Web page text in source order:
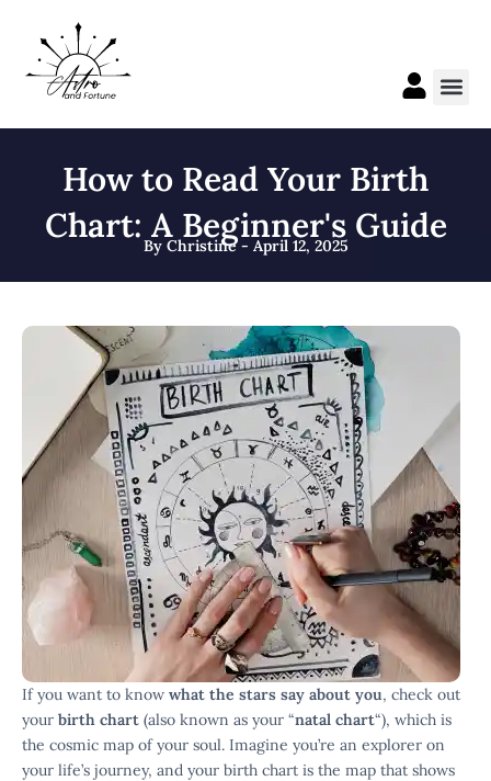
content
How to Read Your Birth
Chart: A Beginner's Guide
By Christine - April 12, 2025
If you want to know what the stars say about you, check out
your birth chart (also known as your “natal chart“), which is
the cosmic map of your soul. Imagine you’re an explorer on
your life’s journey, and your birth chart is the map that shows